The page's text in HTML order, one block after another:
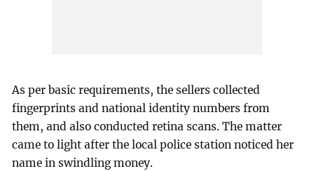
As per basic requirements, the sellers collected
fingerprints and national identity numbers from
them, and also conducted retina scans. The matter
came to light after the local police station noticed her
name in swindling money.